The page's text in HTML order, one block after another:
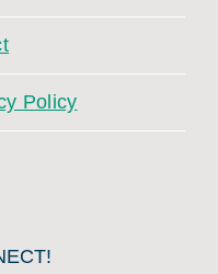
Policy